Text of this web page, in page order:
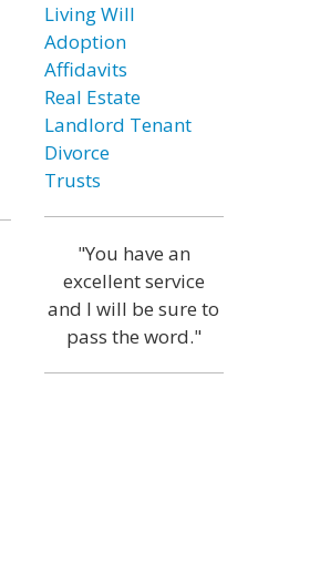
Living Will
Adoption
Affidavits
Real Estate
Landlord Tenant
Divorce
Trusts
"You have an
excellent service
and I will be sure to
pass the word."